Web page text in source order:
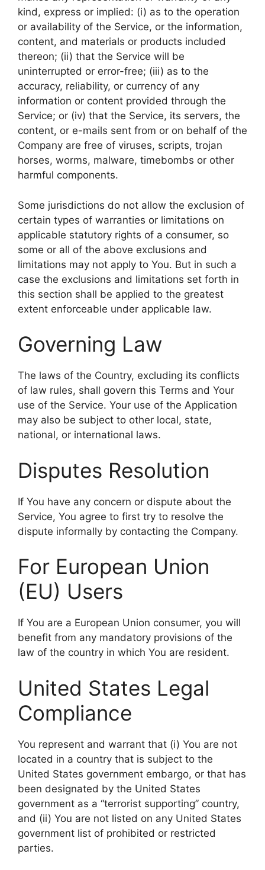
kind, express or implied: (i) as to the operation
or availability of the Service, or the information,
content, and materials or products included
thereon; (ii) that the Service will be
uninterrupted or error-free; (iii) as to the
accuracy, reliability, or currency of any
information or content provided through the
Service; or (iv) that the Service, its servers, the
content, or e-mails sent from or on behalf of the
Company are free of viruses, scripts, trojan
horses, worms, malware, timebombs or other
harmful components.
Some jurisdictions do not allow the exclusion of
certain types of warranties or limitations on
applicable statutory rights of a consumer, so
some or all of the above exclusions and
limitations may not apply to You. But in such a
case the exclusions and limitations set forth in
this section shall be applied to the greatest
extent enforceable under applicable law.
Governing Law
The laws of the Country, excluding its conflicts
of law rules, shall govern this Terms and Your
use of the Service. Your use of the Application
may also be subject to other local, state,
national, or international laws.
Disputes Resolution
If You have any concern or dispute about the
Service, You agree to first try to resolve the
dispute informally by contacting the Company.
For European Union
(EU) Users
If You are a European Union consumer, you will
benefit from any mandatory provisions of the
law of the country in which You are resident.
United States Legal
Compliance
You represent and warrant that (i) You are not
located in a country that is subject to the
United States government embargo, or that has
been designated by the United States
government as a “terrorist supporting” country,
and (ii) You are not listed on any United States
government list of prohibited or restricted
parties.